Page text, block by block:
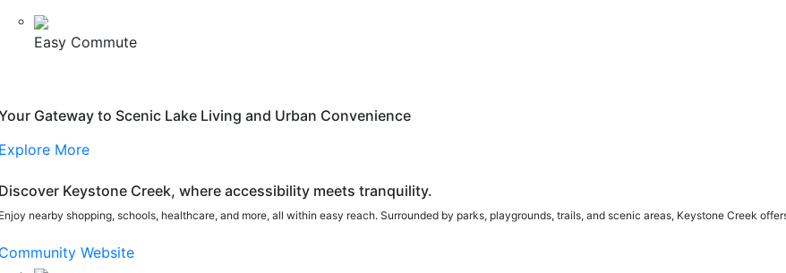
Easy Commute
Gateway to Scenic Lake Living and Urban Convenience
More
Keystone Creek, where accessibility meets tranquility.
nearby shopping, schools, healthcare, and more, all within easy reach. Surrounded by parks, playgrounds, trails, and scenic areas, Keystone Creek
Website